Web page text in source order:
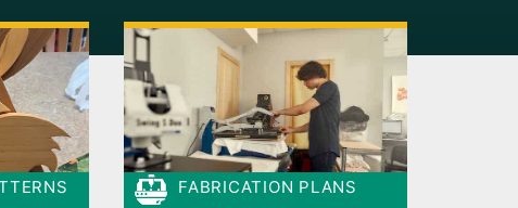
FABRICATION PLANS